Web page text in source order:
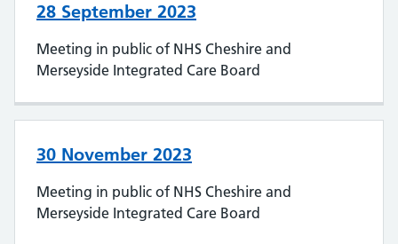
28 September 2023
Meeting in public of NHS Cheshire and
Merseyside Integrated Care Board
30 November 2023
Meeting in public of NHS Cheshire and
Merseyside Integrated Care Board